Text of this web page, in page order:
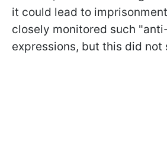
it could lead to
closely monitored such
expressions, but this did not